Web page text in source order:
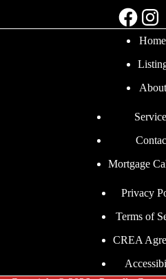
Home
About
Mortgage
Privacy
Terms of
CREA